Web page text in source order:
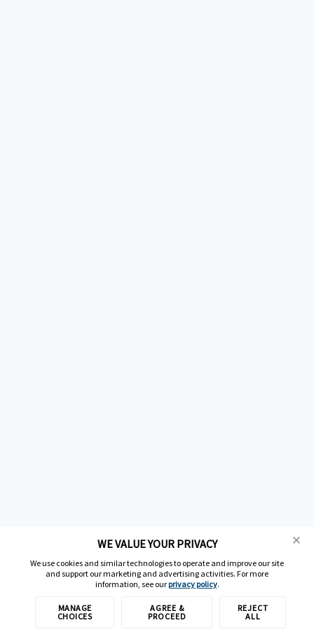
WE VALUE YOUR PRIVACY
We use cookies and similar technologies to operate and improve our site
and support our marketing and advertising activities. For more
information, see ourprivacy policy.
MANAGE
CHOICES
AGREE &
PROCEED
REJECT
ALL